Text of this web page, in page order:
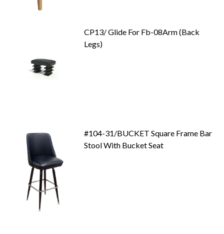
CP13/ Glide For Fb-08Arm (Back
Legs)
#104-31/BUCKET Square Frame Bar
Stool With Bucket Seat